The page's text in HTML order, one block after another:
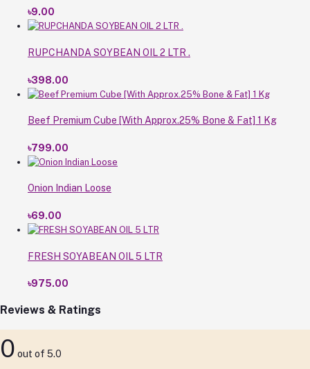
৳9.00
RUPCHANDA SOYBEAN OIL 2 LTR .
৳398.00
Beef Premium Cube [With Approx.25% Bone & Fat] 1 Kg
৳799.00
Onion Indian Loose
৳69.00
FRESH SOYABEAN OIL 5 LTR
৳975.00
Reviews & Ratings
0 out of 5.0